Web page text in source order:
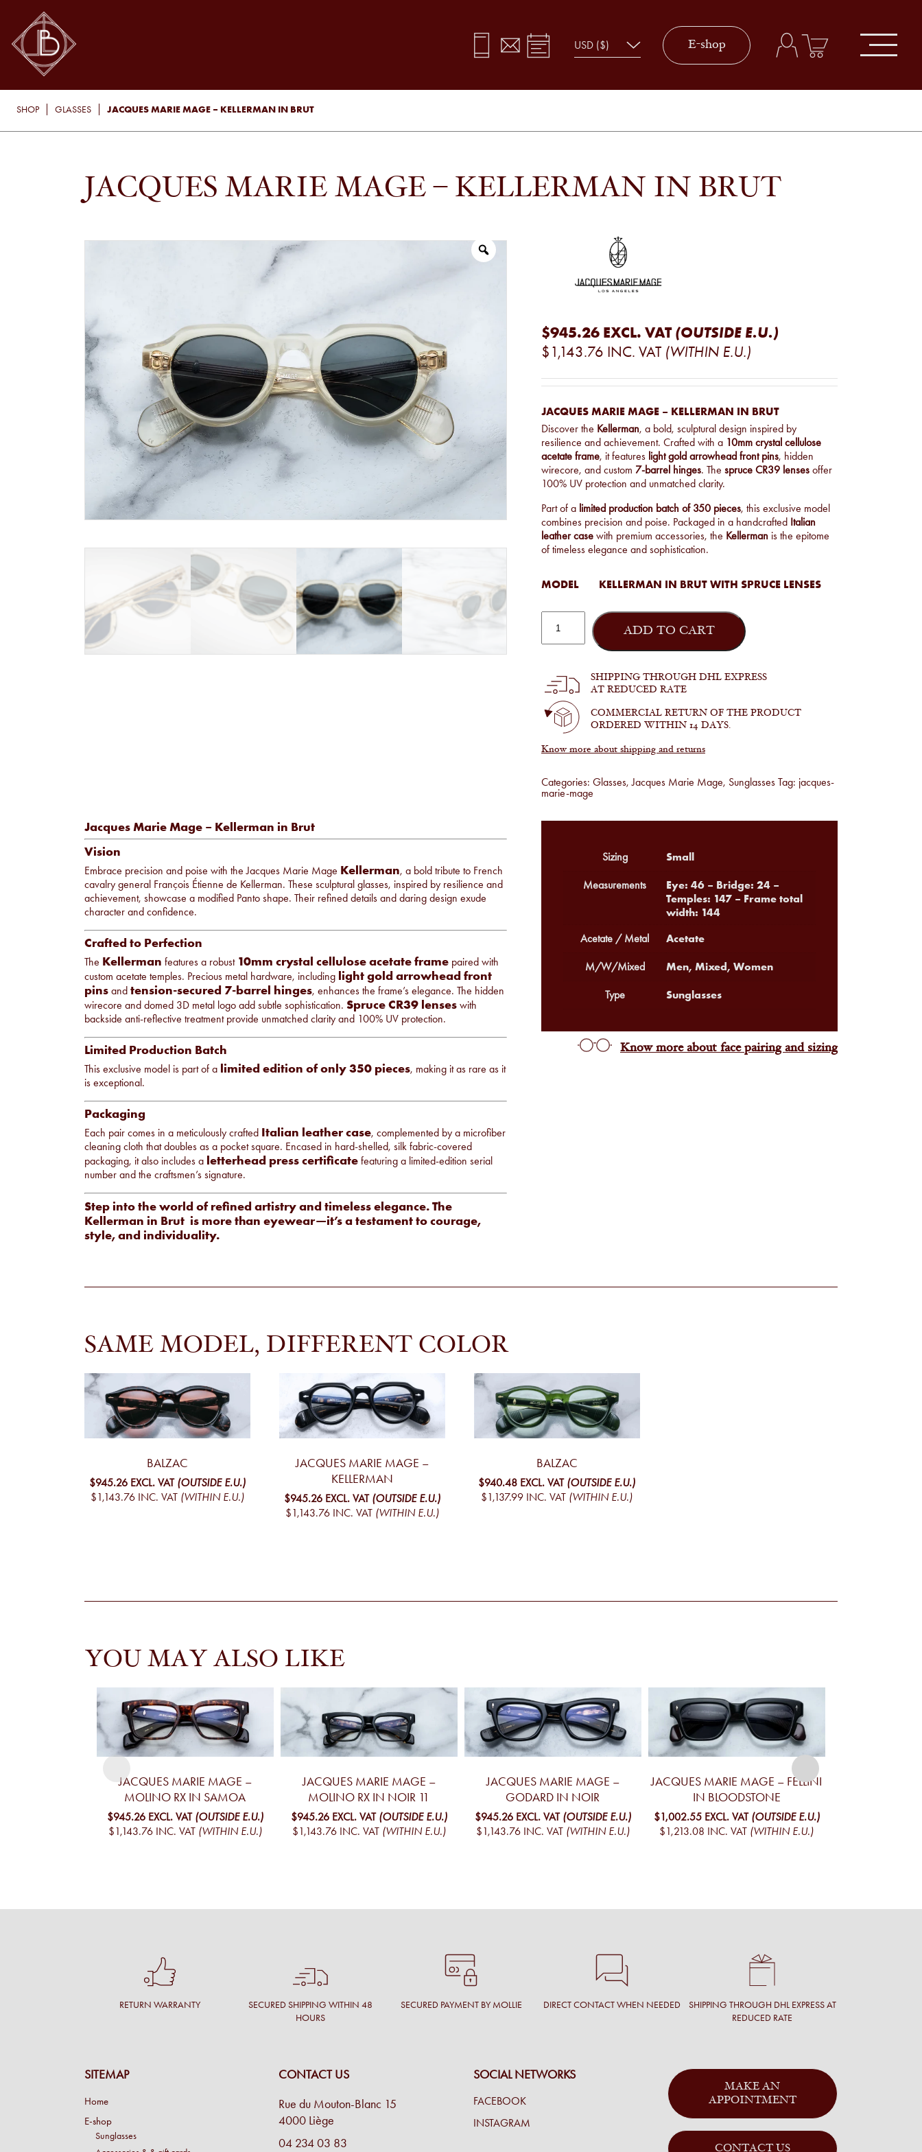
E-shop
SHOP GLASSES JACQUES MARIE MAGE – KELLERMAN IN BRUT
JACQUES MARIE MAGE – KELLERMAN IN BRUT
$945.26 EXCL. VAT (OUTSIDE E.U.)
$1,143.76 INC. VAT (WITHIN E.U.)
JACQUES MARIE MAGE – KELLERMAN IN BRUT
Discover the Kellerman, a bold, sculptural design inspired by
resilience and achievement. Crafted with a 10mm crystal cellulose
acetate frame, it features light gold arrowhead front pins, hidden
wirecore, and custom 7-barrel hinges. The spruce CR39 lenses offer
100% UV protection and unmatched clarity.
Part of a limited production batch of 350 pieces, this exclusive model
combines precision and poise. Packaged in a handcrafted Italian
leather case with premium accessories, the Kellerman is the epitome
of timeless elegance and sophistication.
MODEL KELLERMAN IN BRUT WITH SPRUCE LENSES
Jacques
Marie
-
Brut
quantity
ADD TO CART
SHIPPING THROUGH DHL EXPRESS
AT REDUCED RATE
COMMERCIAL RETURN OF THE PRODUCT
ORDERED WITHIN 14 DAYS.
Know more about shipping and returns
Categories: Glasses,Jacques Marie Mage, Sunglasses Tag: jacques-
marie-mage
Jacques Marie Mage – Kellerman in Brut
Vision
Embrace precision and poise with the Jacques Marie Mage Kellerman, a bold tribute to French
cavalry general François Étienne de Kellerman. These sculptural glasses, inspired by resilience and
achievement, showcase a modified Panto shape. Their refined details and daring design exude
character and confidence.
Crafted to Perfection
The Kellerman features a robust 10mm crystal cellulose acetate frame paired with
custom acetate temples. Precious metal hardware, including light gold arrowhead front
pins and tension-secured 7-barrel hinges, enhances the frame’s elegance. The hidden
wirecore and domed 3D metal logo add subtle sophistication. Spruce CR39 lenses with
backside anti-reflective treatment provide unmatched clarity and 100% UV protection.
Limited Production Batch
This exclusive model is part of a limited edition of only 350 pieces, making it as rare as it
is exceptional.
Packaging
Each pair comes in a meticulously crafted Italian leather case, complemented by a microfiber
cleaning cloth that doubles as a pocket square. Encased in hard-shelled, silk fabric-covered
packaging, it also includes a letterhead press certificate featuring a limited-edition serial
number and the craftsmen’s signature.
Step into the world of refined artistry and timeless elegance. The
Kellerman in Brut is more than eyewear—it’s a testament to courage,
style, and individuality.
Sizing Small
Measurements
Eye: 46 – Bridge: 24 –
Temples: 147 – Frame total
width: 144
Acetate / Metal Acetate
M/W/Mixed Men, Mixed, Women
Type Sunglasses
Know more about face pairing and sizing
SAME MODEL, DIFFERENT COLOR
BALZAC
$945.26 EXCL. VAT (OUTSIDE E.U.)
$1,143.76 INC. VAT (WITHIN E.U.)
JACQUES MARIE MAGE –
KELLERMAN
$945.26 EXCL. VAT (OUTSIDE E.U.)
$1,143.76 INC. VAT (WITHIN E.U.)
BALZAC
$940.48 EXCL. VAT (OUTSIDE E.U.)
$1,137.99 INC. VAT (WITHIN E.U.)
YOU MAY ALSO LIKE
JACQUES MARIE MAGE –
MOLINO RX IN SAMOA
$945.26 EXCL. VAT (OUTSIDE E.U.)
$1,143.76 INC. VAT (WITHIN E.U.)
JACQUES MARIE MAGE –
MOLINO RX IN NOIR 11
$945.26 EXCL. VAT (OUTSIDE E.U.)
$1,143.76 INC. VAT (WITHIN E.U.)
JACQUES MARIE MAGE –
GODARD IN NOIR
$945.26 EXCL. VAT (OUTSIDE E.U.)
$1,143.76 INC. VAT (WITHIN E.U.)
JACQUES MARIE MAGE – FELLINI
IN BLOODSTONE
$1,002.55 EXCL. VAT (OUTSIDE E.U.)
$1,213.08 INC. VAT (WITHIN E.U.)
RETURN WARRANTY
SECURED SHIPPING WITHIN 48
HOURS
SECURED PAYMENT BY MOLLIE DIRECT CONTACT WHEN NEEDED
SHIPPING THROUGH DHL EXPRESS AT
REDUCED RATE
SITEMAP
Home
E-shop
Sunglasses
CONTACT US
Rue du Mouton-Blanc 15
4000 Liège
04 234 03 83
SOCIAL NETWORKS
FACEBOOK
INSTAGRAM
MAKE AN
APPOINTMENT
CONTACT US